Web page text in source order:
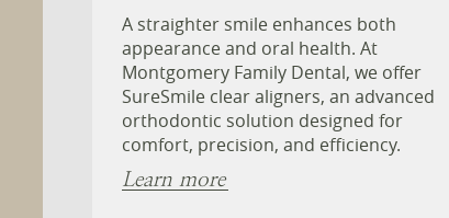
A straighter smile enhances both
appearance and oral health. At
Montgomery Family Dental, we offer
SureSmile clear aligners, an advanced
orthodontic solution designed for
comfort, precision, and efficiency.
Learn more